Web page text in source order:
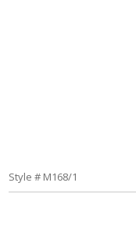
Style # M168/1